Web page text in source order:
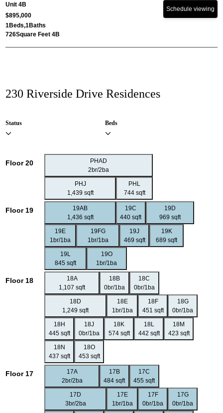
Unit 4B
$895,000
1Beds,1Baths
726Square Feet 4B
Schedule viewing
230 Riverside Drive Residences
Status Beds
Floor 20
PHAD
2br/2ba
PHJ
1,439 sqft
PHL
744 sqft
Floor 19
19AB
1,436 sqft
19C
440 sqft
19D
969 sqft
19E
1br/1ba
19FG
1br/1ba
19J
469 sqft
19K
689 sqft
19L
845 sqft
19O
1br/1ba
Floor 18
18A
1,107 sqft
18B
0br/1ba
18C
0br/1ba
18D
1,249 sqft
18E
1br/1ba
18F
451 sqft
18G
0br/1ba
18H
445 sqft
18J
0br/1ba
18K
574 sqft
18L
442 sqft
18M
423 sqft
18N
437 sqft
18O
453 sqft
Floor 17
17A
2br/2ba
17B
484 sqft
17C
455 sqft
17D
3br/2ba
17E
1br/1ba
17F
0br/1ba
17G
0br/1ba